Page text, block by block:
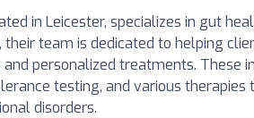
in Leicester, specializes in gut
, their team is dedicated to helping
personalized treatments. These
testing, and various
disorders.